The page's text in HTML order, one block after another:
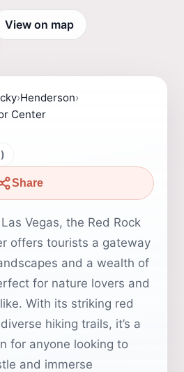
View on map
›Henderson›
Center
Share
Vegas, the Red Rock
offers tourists a gateway
and a wealth of
for nature lovers and
With its striking red
hiking trails, it’s a
for anyone looking to
and immerse